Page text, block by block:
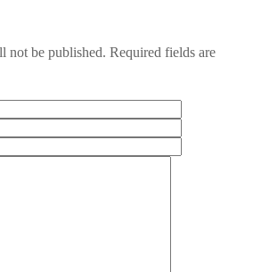
not be published. Required fields are